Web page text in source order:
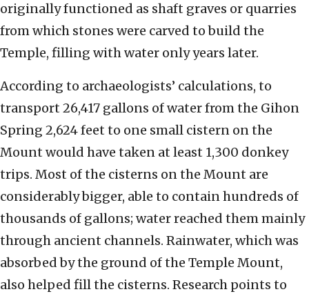
originally functioned as shaft graves or quarries
from which stones were carved to build the
Temple, filling with water only years later.
According to archaeologists’ calculations, to
transport 26,417 gallons of water from the Gihon
Spring 2,624 feet to one small cistern on the
Mount would have taken at least 1,300 donkey
trips. Most of the cisterns on the Mount are
considerably bigger, able to contain hundreds of
thousands of gallons; water reached them mainly
through ancient channels. Rainwater, which was
absorbed by the ground of the Temple Mount,
also helped fill the cisterns. Research points to